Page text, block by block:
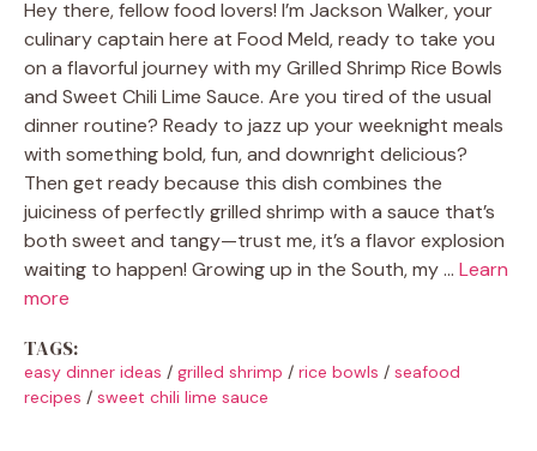
Hey there, fellow food lovers! I’m Jackson Walker, your
culinary captain here at Food Meld, ready to take you
on a flavorful journey with my Grilled Shrimp Rice Bowls
and Sweet Chili Lime Sauce. Are you tired of the usual
dinner routine? Ready to jazz up your weeknight meals
with something bold, fun, and downright delicious?
Then get ready because this dish combines the
juiciness of perfectly grilled shrimp with a sauce that’s
both sweet and tangy—trust me, it’s a flavor explosion
waiting to happen! Growing up in the South, my … Learn
more
TAGS:
easy dinner ideas / grilled shrimp / rice bowls / seafood
recipes / sweet chili lime sauce